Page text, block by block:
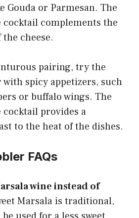
Gouda or Parmesan. The
cocktail complements the
cheese.
pairing, try the
with spicy appetizers, such
or buffalo wings. The
cocktail provides a
to the heat of the dishes.
FAQs
wine instead of
Marsala is traditional,